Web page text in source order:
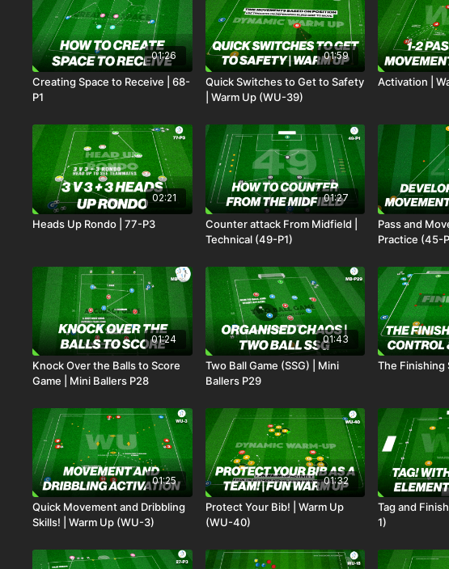
01:26
Creating Space to Receive | 68-
P1
01:59
Quick Switches to Get to Safety
| Warm Up (WU-39)
Activation |
02:21
Heads Up Rondo | 77-P3
01:27
Counter attack From Midfield |
Technical (49-P1)
Pass and
Practice (45-
01:24
Knock Over the Balls to Score
Game | Mini Ballers P28
01:43
Two Ball Game (SSG) | Mini
Ballers P29
The Finishing
01:25
Quick Movement and Dribbling
Skills! | Warm Up (WU-3)
01:32
Protect Your Bib! | Warm Up
(WU-40)
Tag and
1)